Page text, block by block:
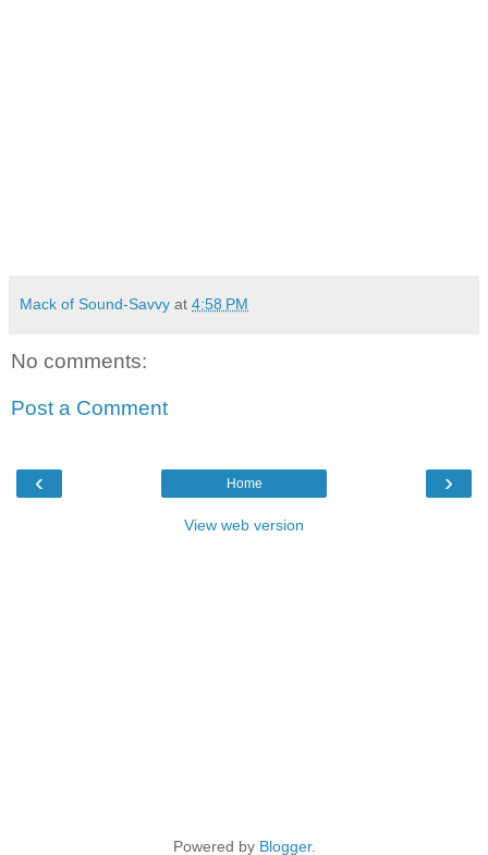
Mack of Sound-Savvy at 4:58 PM
No comments:
Post a Comment
‹ ›
Home
View web version
Powered by Blogger.